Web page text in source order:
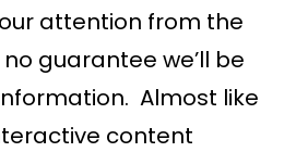
attention from the
guarantee we’ll be
Almost like
content